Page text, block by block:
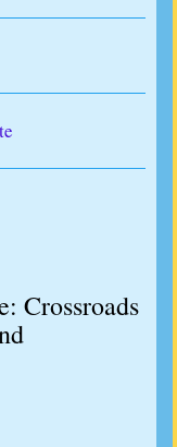
Crossroads